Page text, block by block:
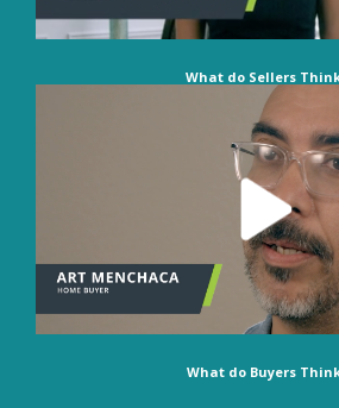
What do Sellers
What do Buyers